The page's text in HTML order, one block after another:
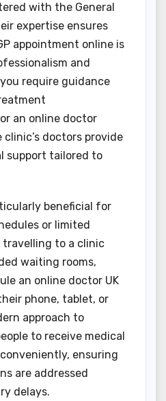
with the General
expertise ensures
appointment online is
and
require guidance
an online doctor
clinic’s doctors provide
support tailored to
beneficial for
or limited
to a clinic
waiting rooms,
an online doctor UK
phone, tablet, or
approach to
to receive medical
ensuring
are addressed
delays.